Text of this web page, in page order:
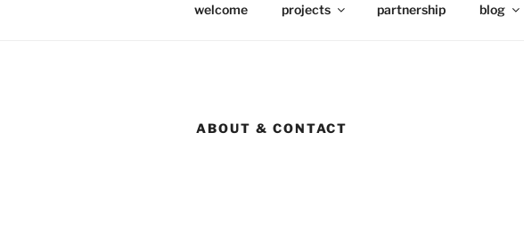
welcome projects partnership blog
ABOUT & CONTACT